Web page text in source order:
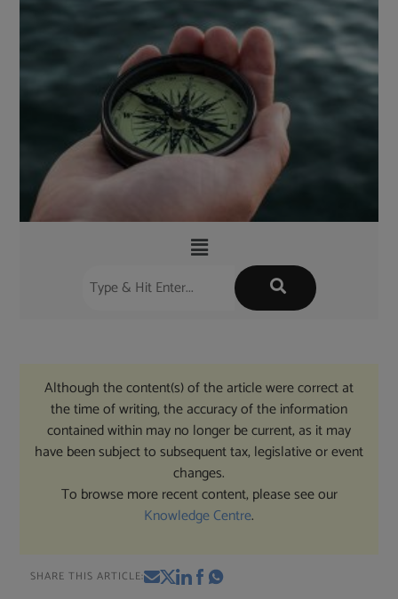
Although the content(s) of the article were correct at
the time of writing, the accuracy of the information
contained within may no longer be current, as it may
have been subject to subsequent tax, legislative or event
changes.
To browse more recent content, please see our
Knowledge Centre.
SHARE THIS ARTICLE: